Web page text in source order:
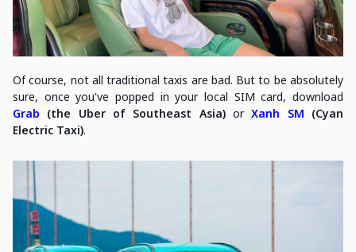
Of course, not all traditional taxis are bad. But to be absolutely
sure, once you've popped in your local SIM card, download
Grab (the Uber of Southeast Asia)orXanh SM (Cyan
Electric Taxi).